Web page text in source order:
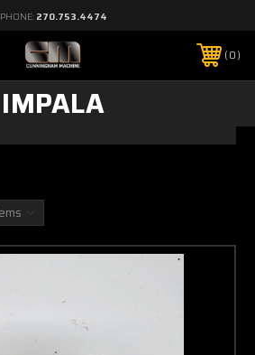
PHONE: 270.753.4474
0
IMPALA